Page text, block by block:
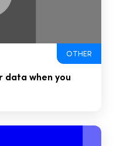
OTHER
data when you